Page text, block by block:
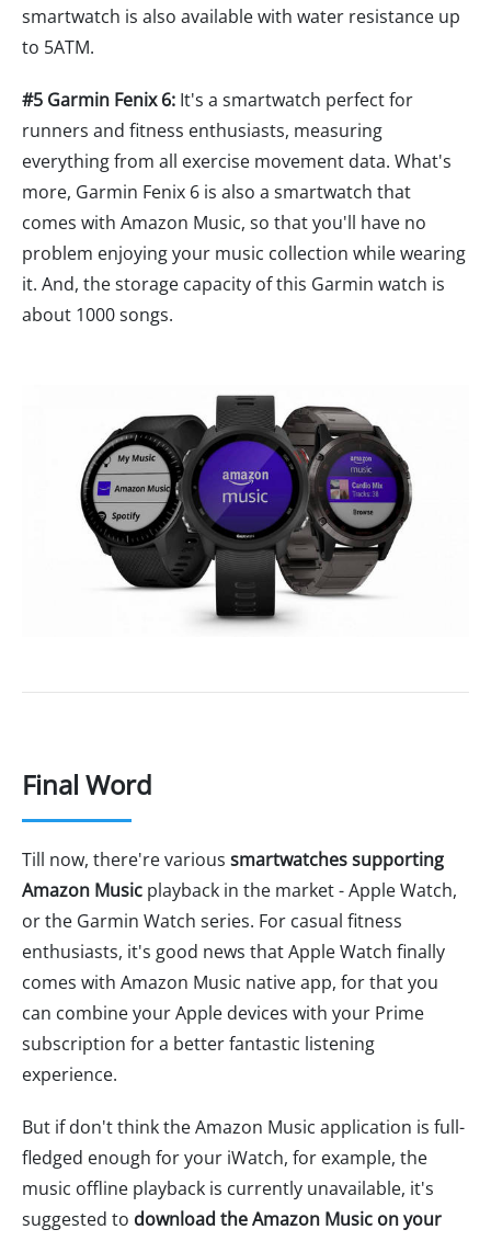
smartwatch is also available with water resistance up
to 5ATM.
#5 Garmin Fenix 6: It's a smartwatch perfect for
runners and fitness enthusiasts, measuring
everything from all exercise movement data. What's
more, Garmin Fenix 6 is also a smartwatch that
comes with Amazon Music, so that you'll have no
problem enjoying your music collection while wearing
it. And, the storage capacity of this Garmin watch is
about 1000 songs.
Final Word
Till now, there're various smartwatches supporting
Amazon Music playback in the market - Apple Watch,
or the Garmin Watch series. For casual fitness
enthusiasts, it's good news that Apple Watch finally
comes with Amazon Music native app, for that you
can combine your Apple devices with your Prime
subscription for a better fantastic listening
experience.
But if don't think the Amazon Music application is full-
fledged enough for your iWatch, for example, the
music offline playback is currently unavailable, it's
suggested to download the Amazon Music on your